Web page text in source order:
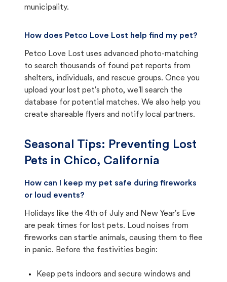
municipality.
How does Petco Love Lost help find my pet?
Petco Love Lost uses advanced photo-matching
to search thousands of found pet reports from
shelters, individuals, and rescue groups. Once you
upload your lost pet's photo, we'll search the
database for potential matches. We also help you
create shareable flyers and notify local partners.
Seasonal Tips: Preventing Lost
Pets in Chico, California
How can I keep my pet safe during fireworks
or loud events?
Holidays like the 4th of July and New Year's Eve
are peak times for lost pets. Loud noises from
fireworks can startle animals, causing them to flee
in panic. Before the festivities begin:
Keep pets indoors and secure windows and